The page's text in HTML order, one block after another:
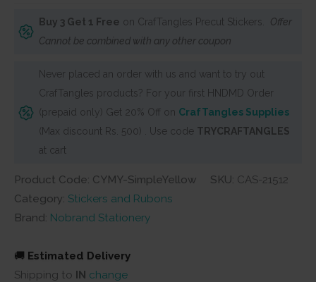
–
Simple
Yellow
Single
Branch
(CYMY)
quantity
Buy 3 Get 1 Free on CrafTangles Precut Stickers. Offer
Cannot be combined with any other coupon
Never placed an order with us and want to try out
CrafTangles products? For your first HNDMD Order
(prepaid only) Get 20% Off on CrafTangles Supplies
(Max discount Rs. 500) . Use code TRYCRAFTANGLES
at cart
Product Code: CYMY-SimpleYellow SKU: CAS-21512
Category: Stickers and Rubons
Brand: Nobrand Stationery
🚚 Estimated Delivery
Shipping to IN change